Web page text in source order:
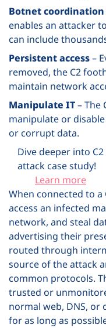
Botnet coordination
enables an attacker
can include
Persistent access–
removed, the C2
maintain network
Manipulate IT– The
manipulate or
or corrupt data.
Dive deeper into
attack case study!
Learn more
When connected to a
access an infected
network, and steal
advertising their
routed through
source of the attack
common protocols.
trusted or
normal web, DNS,
for as long as